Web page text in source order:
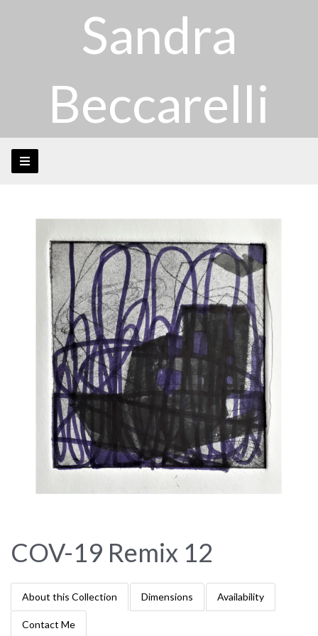
Sandra
Beccarelli
COV-19 Remix 12
About this Collection Dimensions Availability
Contact Me